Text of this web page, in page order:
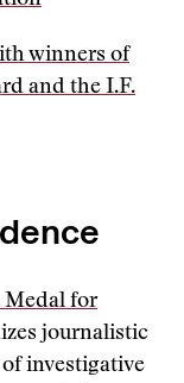
winners of
and the I.F.
Medal for
journalistic
investigative